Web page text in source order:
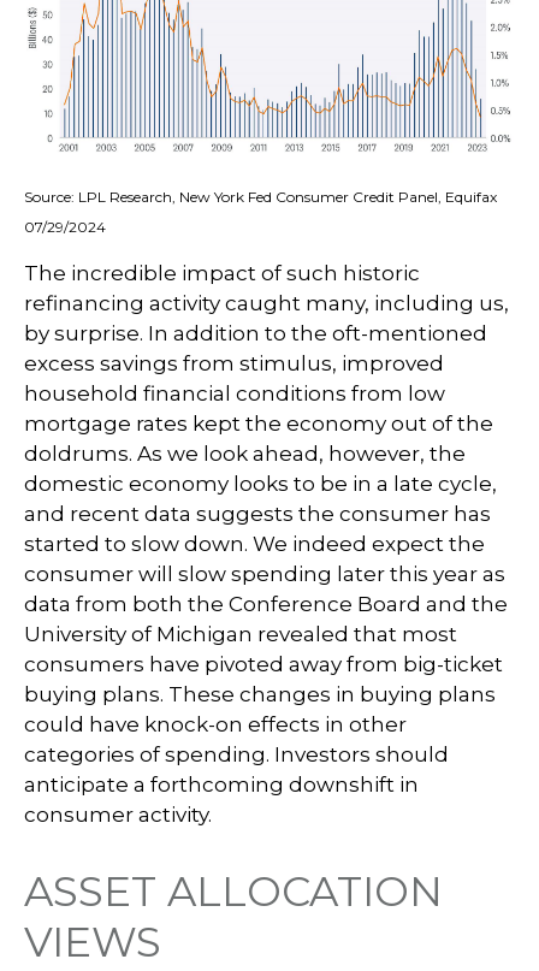
Source: LPL Research, New York Fed Consumer Credit Panel, Equifax
07/29/2024
The incredible impact of such historic
refinancing activity caught many, including us,
by surprise. In addition to the oft-mentioned
excess savings from stimulus, improved
household financial conditions from low
mortgage rates kept the economy out of the
doldrums. As we look ahead, however, the
domestic economy looks to be in a late cycle,
and recent data suggests the consumer has
started to slow down. We indeed expect the
consumer will slow spending later this year as
data from both the Conference Board and the
University of Michigan revealed that most
consumers have pivoted away from big-ticket
buying plans. These changes in buying plans
could have knock-on effects in other
categories of spending. Investors should
anticipate a forthcoming downshift in
consumer activity.
ASSET ALLOCATION
VIEWS